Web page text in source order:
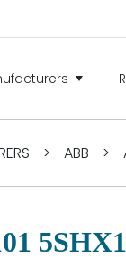
> ABB >